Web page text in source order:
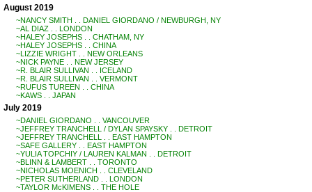
August 2019
~NANCY SMITH . . DANIEL GIORDANO / NEWBURGH, NY
~AL DIAZ . . LONDON
~HALEY JOSEPHS . . CHATHAM, NY
~HALEY JOSEPHS . . CHINA
~LIZZIE WRIGHT . . NEW ORLEANS
~NICK PAYNE . . NEW JERSEY
~R. BLAIR SULLIVAN . . ICELAND
~R. BLAIR SULLIVAN . . VERMONT
~RUFUS TUREEN . . CHINA
~KAWS . . JAPAN
July 2019
~DANIEL GIORDANO . . VANCOUVER
~JEFFREY TRANCHELL / DYLAN SPAYSKY . . DETROIT
~JEFFREY TRANCHELL . . EAST HAMPTON
~SAFE GALLERY . . EAST HAMPTON
~YULIA TOPCHIY / LAUREN KALMAN . . DETROIT
~BLINN & LAMBERT . . TORONTO
~NICHOLAS MOENICH . . CLEVELAND
~PETER SUTHERLAND . . LONDON
~TAYLOR McKIMENS . . THE HOLE